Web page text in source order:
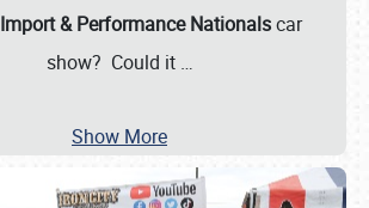
Import & Performance Nationalscar
show? Could it …
Show More